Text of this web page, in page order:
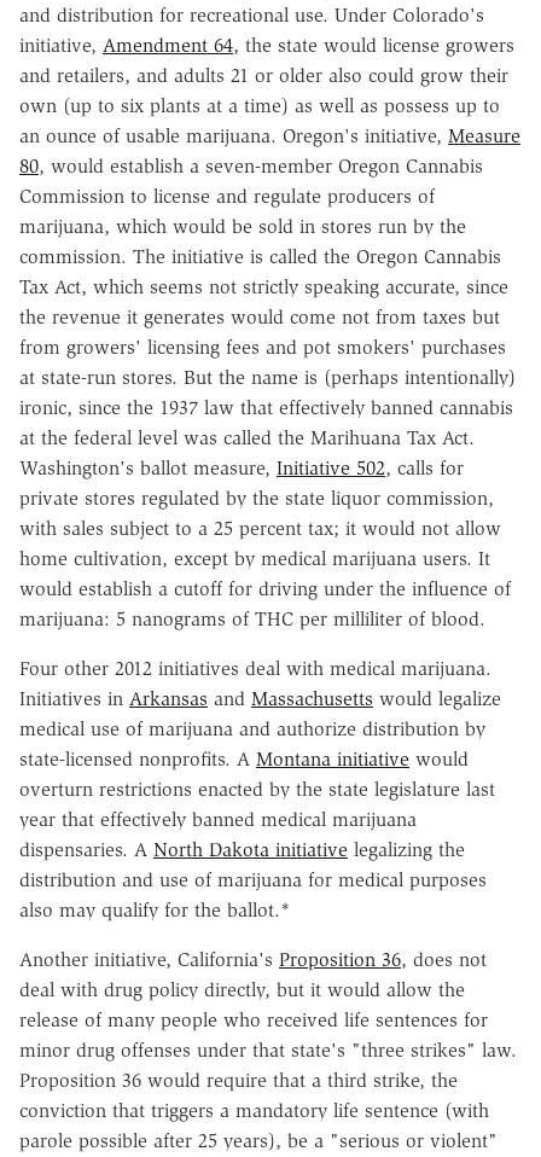
and distribution for recreational use. Under Colorado's
initiative, Amendment 64, the state would license growers
and retailers, and adults 21 or older also could grow their
own (up to six plants at a time) as well as possess up to
an ounce of usable marijuana. Oregon's initiative, Measure
80, would establish a seven-member Oregon Cannabis
Commission to license and regulate producers of
marijuana, which would be sold in stores run by the
commission. The initiative is called the Oregon Cannabis
Tax Act, which seems not strictly speaking accurate, since
the revenue it generates would come not from taxes but
from growers' licensing fees and pot smokers' purchases
at state-run stores. But the name is (perhaps intentionally)
ironic, since the 1937 law that effectively banned cannabis
at the federal level was called the Marihuana Tax Act.
Washington's ballot measure, Initiative 502, calls for
private stores regulated by the state liquor commission,
with sales subject to a 25 percent tax; it would not allow
home cultivation, except by medical marijuana users. It
would establish a cutoff for driving under the influence of
marijuana: 5 nanograms of THC per milliliter of blood.
Four other 2012 initiatives deal with medical marijuana.
Initiatives in Arkansas and Massachusetts would legalize
medical use of marijuana and authorize distribution by
state-licensed nonprofits. A Montana initiative would
overturn restrictions enacted by the state legislature last
year that effectively banned medical marijuana
dispensaries. A North Dakota initiative legalizing the
distribution and use of marijuana for medical purposes
also may qualify for the ballot.*
Another initiative, California's Proposition 36, does not
deal with drug policy directly, but it would allow the
release of many people who received life sentences for
minor drug offenses under that state's "three strikes" law.
Proposition 36 would require that a third strike, the
conviction that triggers a mandatory life sentence (with
parole possible after 25 years), be a "serious or violent"